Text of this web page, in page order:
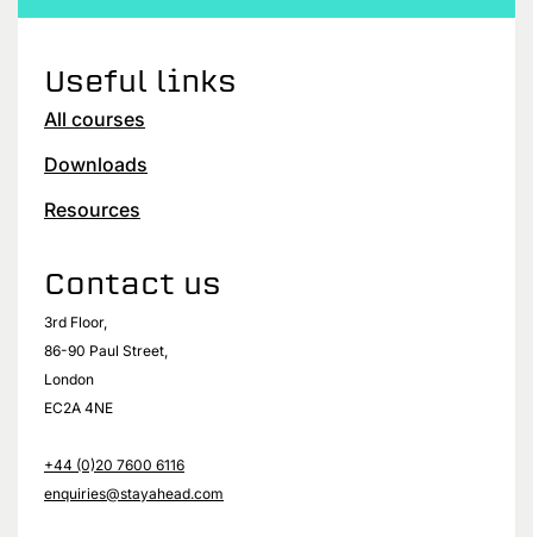
Useful links
All courses
Downloads
Resources
Contact us
3rd Floor,
86-90 Paul Street,
London
EC2A 4NE
+44 (0)20 7600 6116
enquiries@stayahead.com